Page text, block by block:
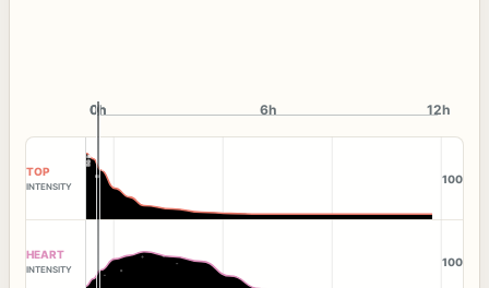
0h
0h 6h 12h
TOP
INTENSITY
100
HEART
INTENSITY
100